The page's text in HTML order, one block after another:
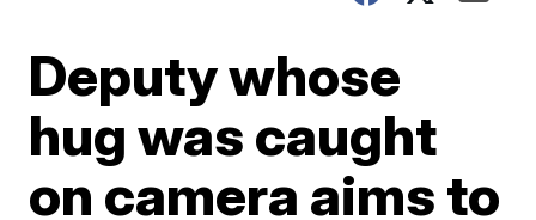
Deputy whose
hug was caught
on camera aims to